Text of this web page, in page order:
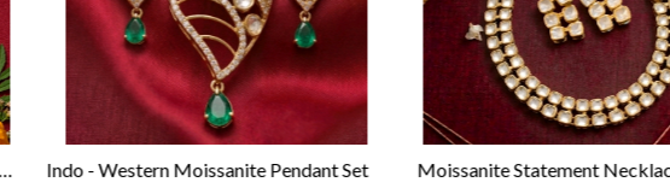
Indo - Western Moissanite Pendant Set Moissanite Statement Necklace Set